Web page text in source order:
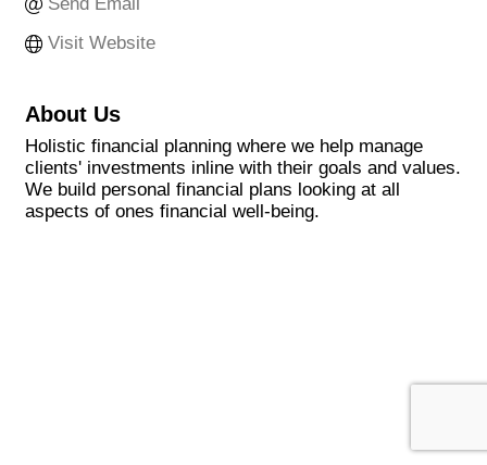
Visit Website
About Us
Holistic financial planning where we help manage
clients' investments inline with their goals and values.
We build personal financial plans looking at all
aspects of ones financial well-being.